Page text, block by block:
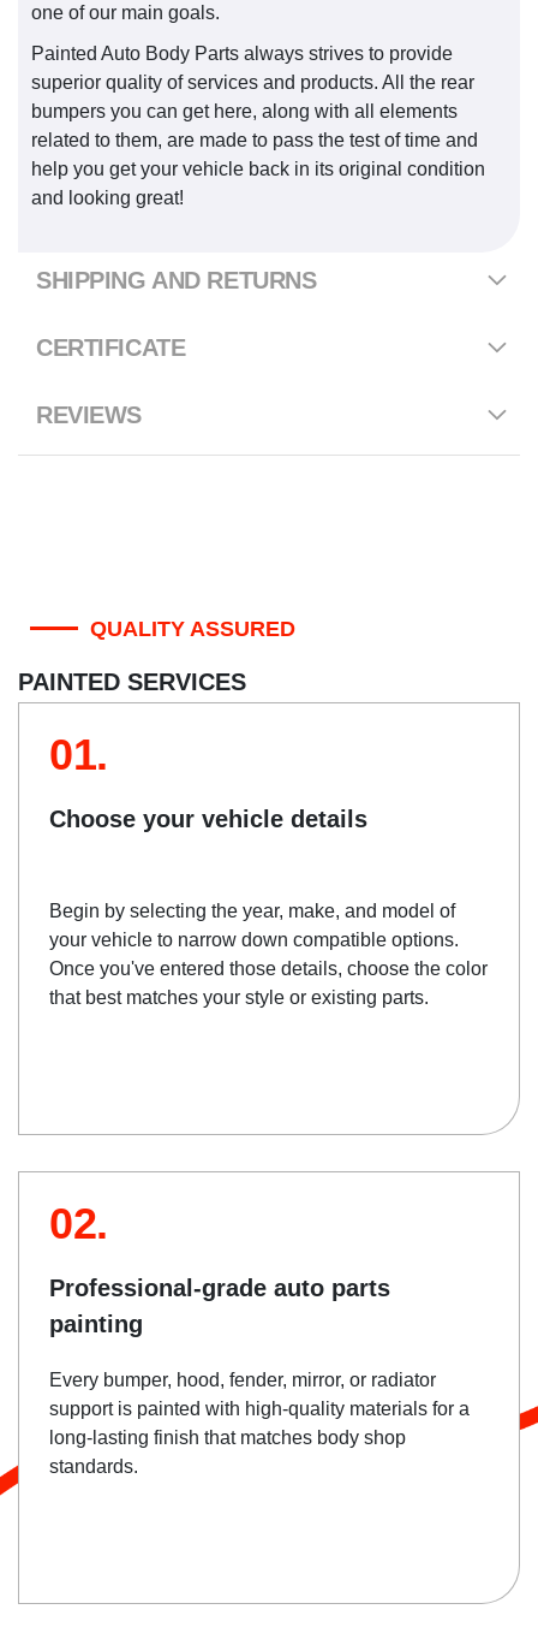
one of our main goals.
Painted Auto Body Parts always strives to provide
superior quality of services and products. All the rear
bumpers you can get here, along with all elements
related to them, are made to pass the test of time and
help you get your vehicle back in its original condition
and looking great!
SHIPPING AND RETURNS
CERTIFICATE
REVIEWS
QUALITY ASSURED
PAINTED SERVICES
01.
Choose your vehicle details
Begin by selecting the year, make, and model of
your vehicle to narrow down compatible options.
Once you've entered those details, choose the color
that best matches your style or existing parts.
02.
Professional-grade auto parts
painting
Every bumper, hood, fender, mirror, or radiator
support is painted with high-quality materials for a
long-lasting finish that matches body shop
standards.